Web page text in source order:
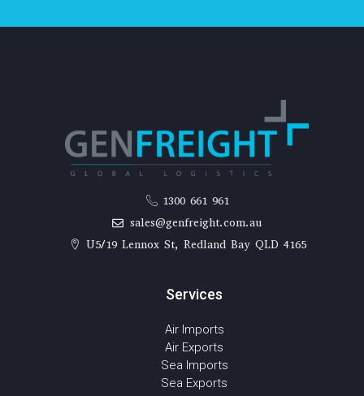
1300 661 961
sales@genfreight.com.au
U5/19 Lennox St, Redland Bay QLD 4165
Services
Air Imports
Air Exports
Sea Imports
Sea Exports